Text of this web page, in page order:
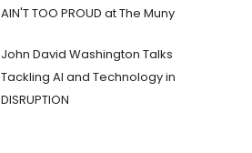
AIN'T TOO PROUD at The Muny
John David Washington Talks
Tackling AI and Technology in
DISRUPTION